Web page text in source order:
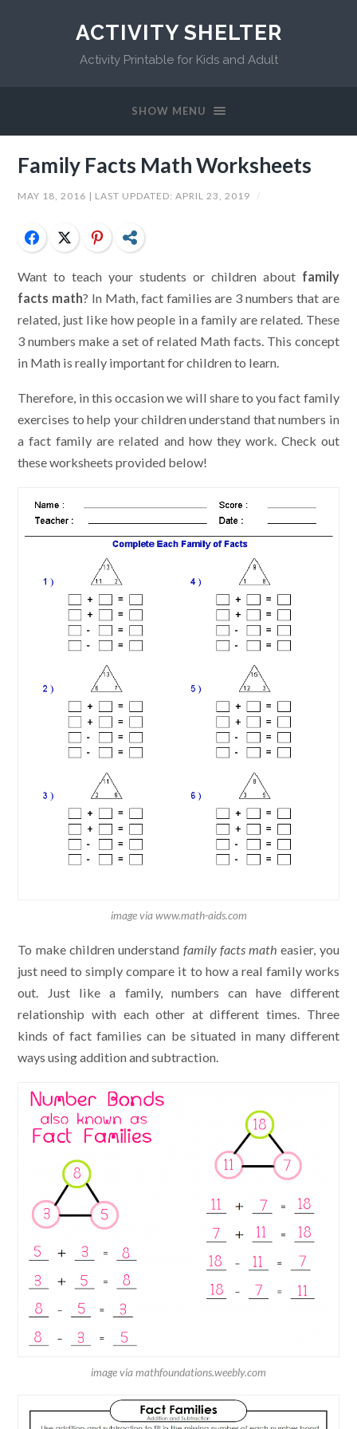
ACTIVITY SHELTER
Activity Printable for Kids and Adult
SHOW MENU
Family Facts Math Worksheets
MAY 18, 2016 | LAST UPDATED:APRIL 23, 2019 /
FacebookTwitter Pinterest
Want to teach your students or children about family
facts math? In Math, fact families are 3 numbers that are
related, just like how people in a family are related. These
3 numbers make a set of related Math facts. This concept
in Math is really important for children to learn.
Therefore, in this occasion we will share to you fact family
exercises to help your children understand that numbers in
a fact family are related and how they work. Check out
these worksheets provided below!
image via www.math-aids.com
To make children understand family facts math easier, you
just need to simply compare it to how a real family works
out. Just like a family, numbers can have different
relationship with each other at different times. Three
kinds of fact families can be situated in many different
ways using addition and subtraction.
image via mathfoundations.weebly.com